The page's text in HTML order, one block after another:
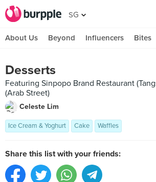
SG
About Us Beyond Influencers Bites
Desserts
Featuring Sinpopo Brand Restaurant
(Arab Street)
Celeste Lim
Ice Cream & Yoghurt Cake Waffles
Share this list with your friends: